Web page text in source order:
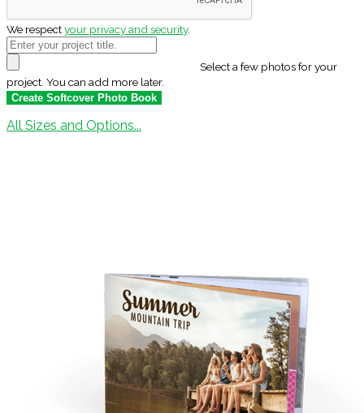
We respectyour privacy and security.
Select a few photos for your
project. You can add more later.
All Sizes and Options...